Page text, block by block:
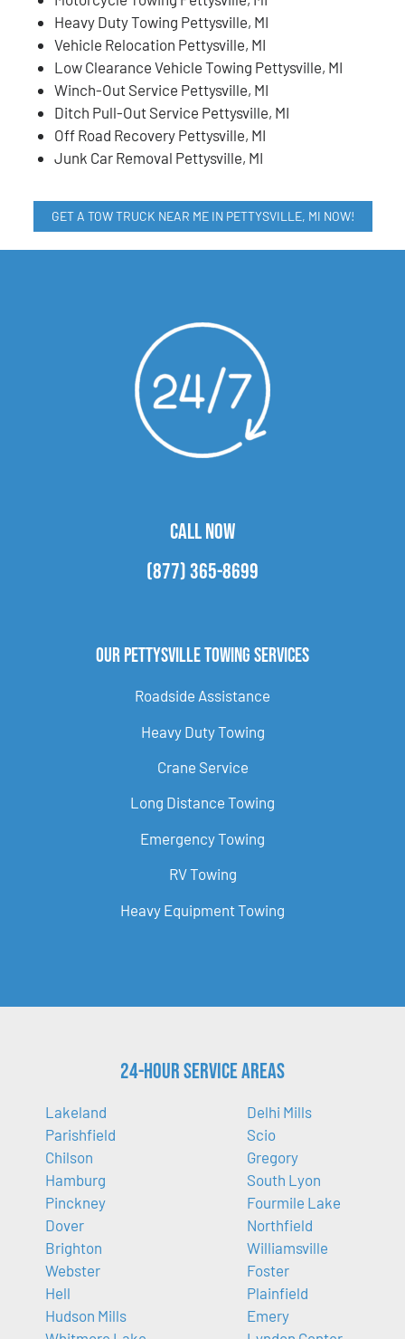
Heavy Duty Towing Pettysville, MI
Vehicle Relocation Pettysville, MI
Low Clearance Vehicle Towing Pettysville, MI
Winch-Out Service Pettysville, MI
Ditch Pull-Out Service Pettysville, MI
Off Road Recovery Pettysville, MI
Junk Car Removal Pettysville, MI
GET A TOW TRUCK NEAR ME IN PETTYSVILLE, MI NOW!
CALL NOW
(877) 365-8699
Our Pettysville Towing Services
Roadside Assistance
Heavy Duty Towing
Crane Service
Long Distance Towing
Emergency Towing
RV Towing
Heavy Equipment Towing
24-Hour Service Areas
Lakeland
Parishfield
Chilson
Hamburg
Pinckney
Dover
Brighton
Webster
Hell
Hudson Mills
Delhi Mills
Scio
Gregory
South Lyon
Fourmile Lake
Northfield
Williamsville
Foster
Plainfield
Emery